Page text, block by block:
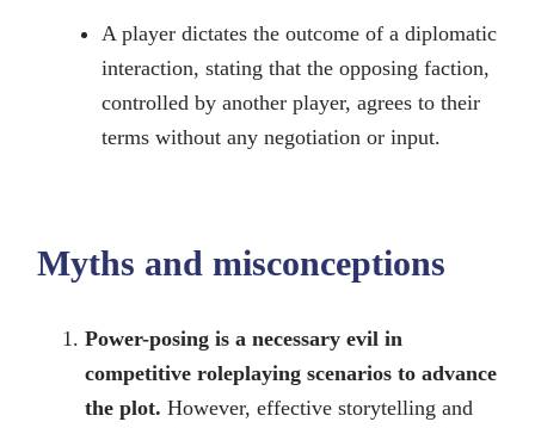
A player dictates the outcome of a diplomatic
interaction, stating that the opposing faction,
controlled by another player, agrees to their
terms without any negotiation or input.
Myths and misconceptions
Power-posing is a necessary evil in
competitive roleplaying scenarios to advance
the plot. However, effective storytelling and